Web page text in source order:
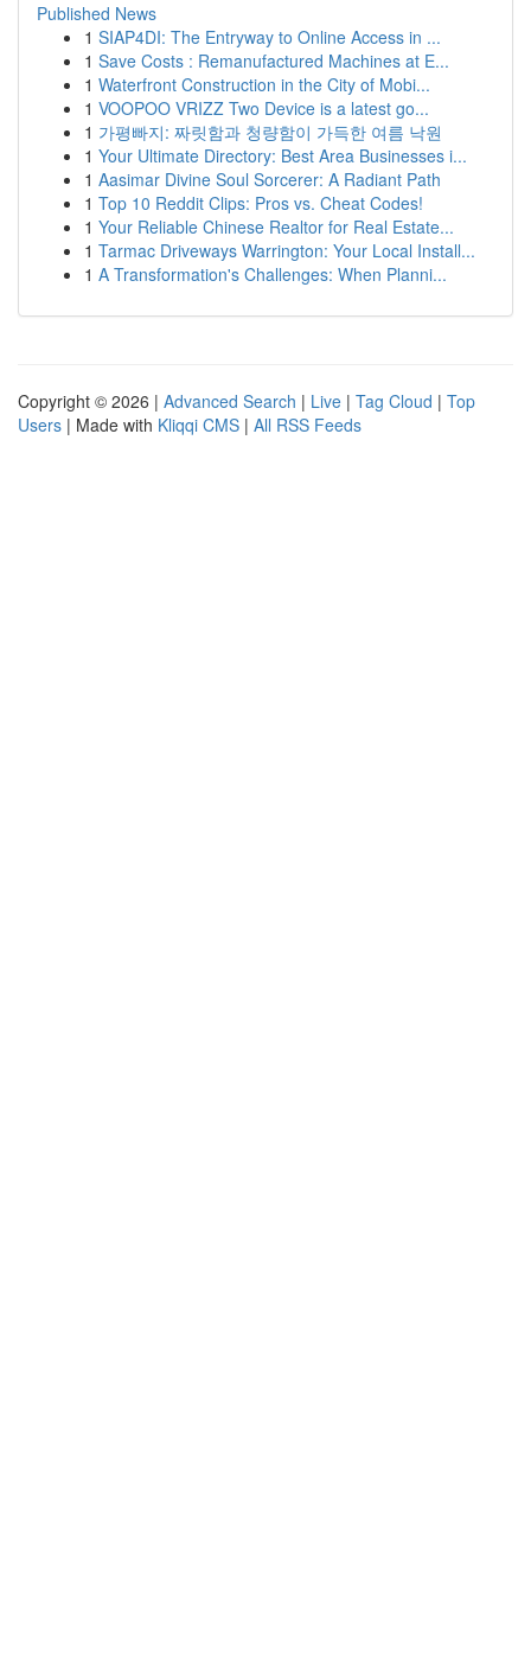
Published News
1 SIAP4DI: The Entryway to Online Access in ...
1 Save Costs : Remanufactured Machines at E...
1 Waterfront Construction in the City of Mobi...
1 VOOPOO VRIZZ Two Device is a latest go...
1 가평빠지: 짜릿함과 청량함이 가득한 여름 낙원
1 Your Ultimate Directory: Best Area Businesses i...
1 Aasimar Divine Soul Sorcerer: A Radiant Path
1 Top 10 Reddit Clips: Pros vs. Cheat Codes!
1 Your Reliable Chinese Realtor for Real Estate...
1 Tarmac Driveways Warrington: Your Local Install...
1 A Transformation's Challenges: When Planni...
Copyright © 2026 | Advanced Search | Live | Tag Cloud | Top
Users | Made with Kliqqi CMS | All RSS Feeds